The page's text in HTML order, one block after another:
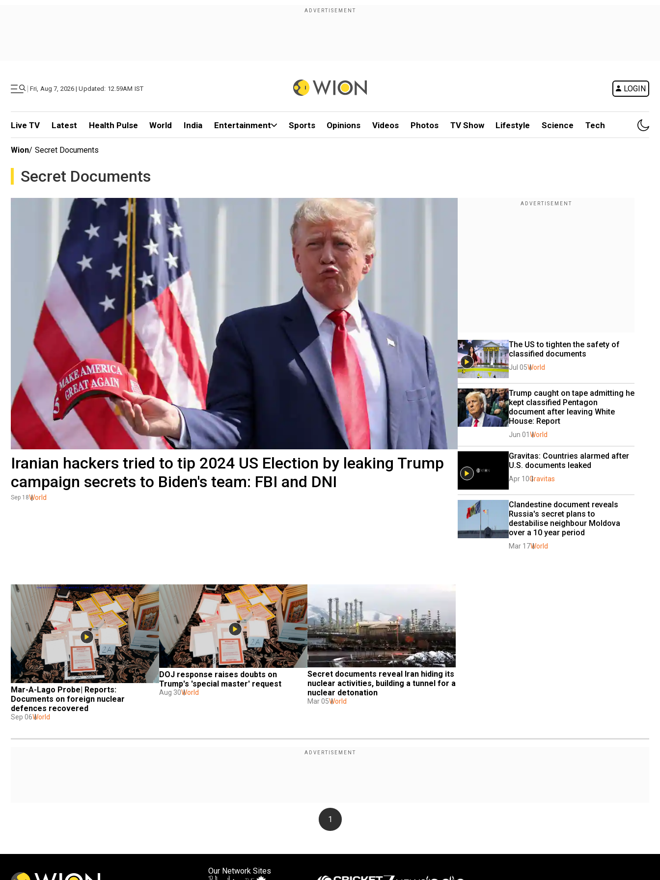
| Fri, Aug 7, 2026 | Updated: 12.59AM IST LOGIN
Live TV Latest Health Pulse World India Entertainment Sports Opinions Videos Photos TV Show Lifestyle Science Tech
Wion/ Secret Documents
Secret Documents
Iranian hackers tried to tip 2024 US Election by leaking Trump
campaign secrets to Biden's team: FBI and DNI
Sep 18World
The US to tighten the safety of
classified documents
Jul 05World
Trump caught on tape admitting he
kept classified Pentagon
document after leaving White
House: Report
Jun 01 World
Gravitas: Countries alarmed after
U.S. documents leaked
Apr 10Gravitas
Clandestine document reveals
Russia's secret plans to
destabilise neighbour Moldova
over a 10 year period
Mar 17World
Mar-A-Lago Probe| Reports:
Documents on foreign nuclear
defences recovered
Sep 06World
DOJ response raises doubts on
Trump's 'special master' request
Aug 30World
Secret documents reveal Iran hiding its
nuclear activities, building a tunnel for a
nuclear detonation
Mar 05World
1
Our Network Sites